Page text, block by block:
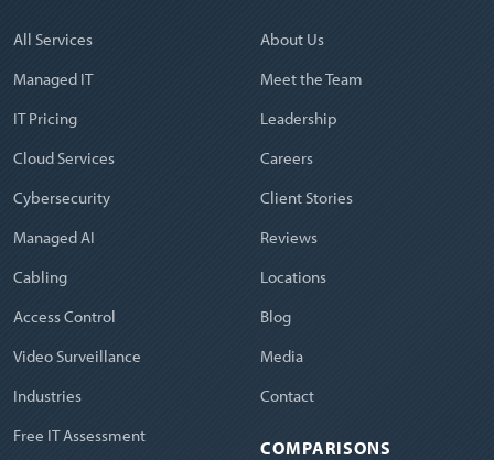
All Services
Managed IT
IT Pricing
Cloud Services
Cybersecurity
Managed AI
Cabling
Access Control
Video Surveillance
Industries
Free IT Assessment
About Us
Meet the Team
Leadership
Careers
Client Stories
Reviews
Locations
Blog
Media
Contact
COMPARISONS